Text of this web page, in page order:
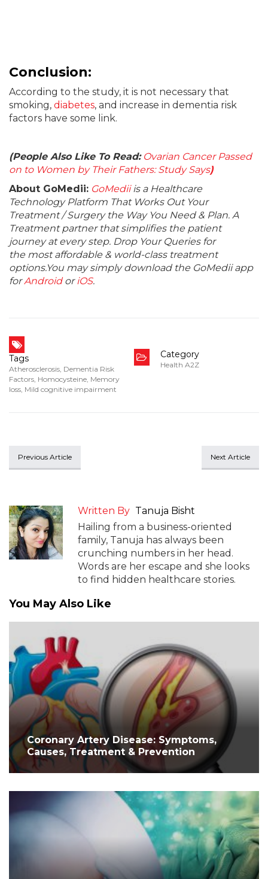
Conclusion:
According to the study, it is not necessary that
smoking, diabetes, and increase in dementia risk
factors have some link.
(People Also Like To Read: Ovarian Cancer Passed
on to Women by Their Fathers: Study Says)
About GoMedii: GoMediiis a Healthcare
Technology Platform That Works Out Your
Treatment / Surgery the Way You Need & Plan. A
Treatment partner that simplifies the patient
journey at every step. Drop Your Queries for
the most affordable & world-class treatment
options.You may simply download the GoMedii app
forAndroidoriOS.
Tags
Atherosclerosis, Dementia Risk
Factors, Homocysteine, Memory
loss, Mild cognitive impairment
Category
Health A2Z
Previous Article Next Article
Written By Tanuja Bisht
Hailing from a business-oriented
family, Tanuja has always been
crunching numbers in her head.
Words are her escape and she looks
to find hidden healthcare stories.
You May Also Like
Coronary Artery Disease: Symptoms,
Causes, Treatment & Prevention